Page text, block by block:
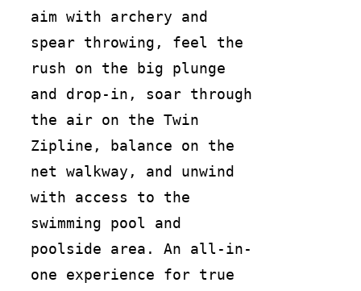
aim with archery and
spear throwing, feel the
rush on the big plunge
and drop-in, soar through
the air on the Twin
Zipline, balance on the
net walkway, and unwind
with access to the
swimming pool and
poolside area. An all-in-
one experience for true